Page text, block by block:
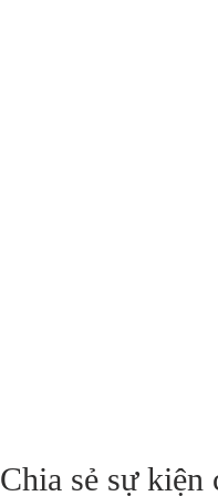
Chia sẻ sự kiện